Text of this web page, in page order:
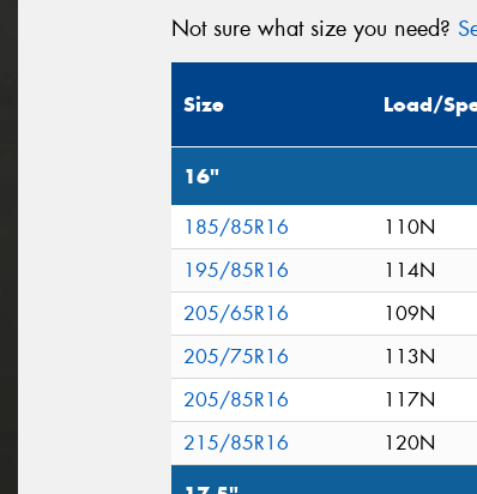
Not sure what size you need?
Size Load/
16"
185/85R16
110N
195/85R16
114N
205/65R16
109N
205/75R16
113N
205/85R16
117N
215/85R16
120N